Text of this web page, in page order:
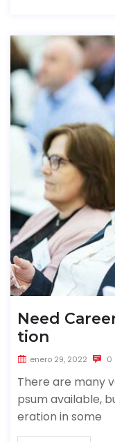
Need
tion
enero 29, 2022 0
There are many
psum available,
eration in some